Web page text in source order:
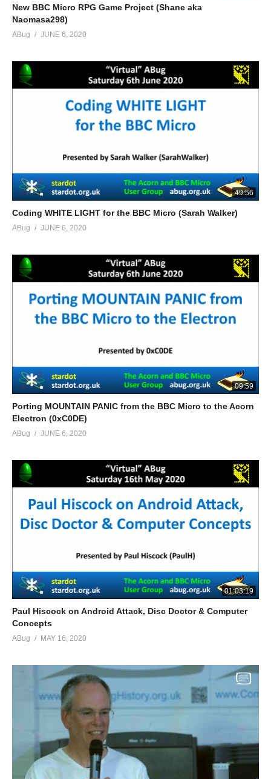
New BBC Micro RPG Game Project (Shane aka
Naomasa298)
ABug JUNE 6, 2020
49:56
Coding WHITE LIGHT for the BBC Micro (Sarah Walker)
ABug JUNE 6, 2020
09:59
Porting MOUNTAIN PANIC from the BBC Micro to the Acorn
Electron (0xC0DE)
ABug JUNE 6, 2020
01:03:19
Paul Hiscock on Android Attack, Disc Doctor & Computer
Concepts
ABug MAY 16, 2020